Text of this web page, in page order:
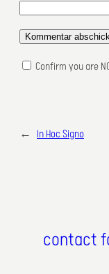
Confirm you are
← In Hoc Signo
contact